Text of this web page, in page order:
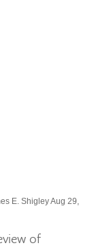
E. Shigley Aug 29,
of